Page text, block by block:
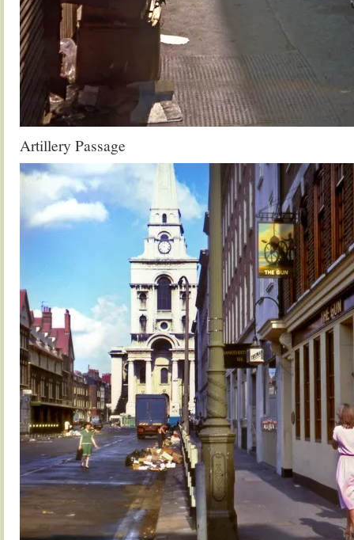
Artillery Passage